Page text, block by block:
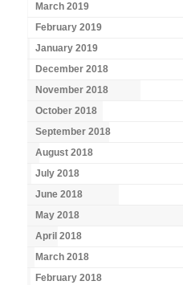
March 2019
February 2019
January 2019
December 2018
November 2018
October 2018
September 2018
August 2018
July 2018
June 2018
May 2018
April 2018
March 2018
February 2018